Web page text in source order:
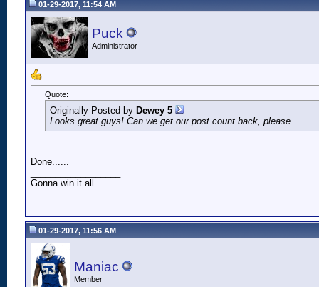
01-29-2017, 11:54 AM
Puck
Administrator
Quote:
Originally Posted by Dewey 5
Looks great guys! Can we get our post count back, please.
Done......
Gonna win it all.
01-29-2017, 11:56 AM
Maniac
Member